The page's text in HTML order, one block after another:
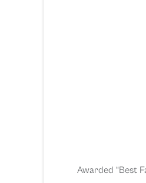
Awarded “Best